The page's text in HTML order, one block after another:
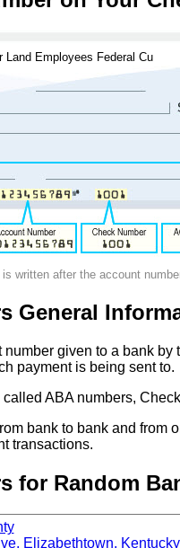
Land Employees Federal Cu
written after the account
General
given to a bank
payment is being sent to.
ABA numbers,
bank to bank and from
transactions.
for Random
Elizabethtown, Kentucky